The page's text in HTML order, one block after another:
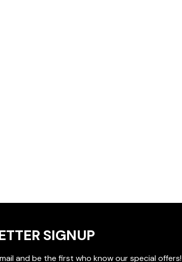
SIGNUP
and be the first who know our special offers!